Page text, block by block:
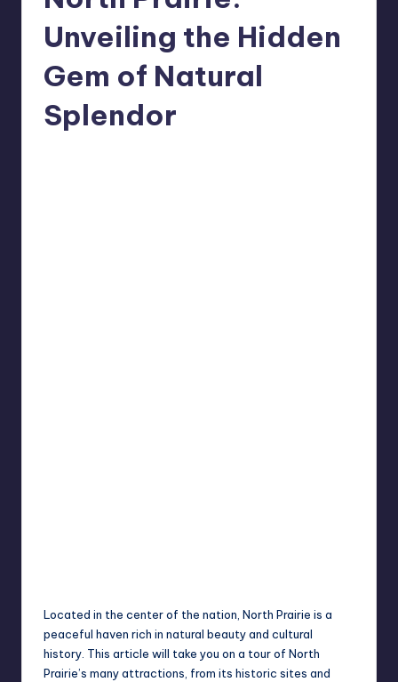
Unveiling the Hidden
Gem of Natural
Splendor
Located in the center of the nation, North Prairie is a
peaceful haven rich in natural beauty and cultural
history. This article will take you on a tour of North
Prairie’s many attractions, from its historic sites and